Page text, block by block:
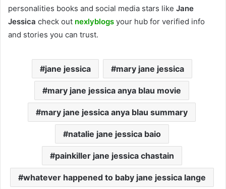
personalities books and social media stars like Jane
Jessica check out nexlyblogs your hub for verified info
and stories you can trust.
jane jessica mary jane jessica
mary jane jessica anya blau movie
mary jane jessica anya blau summary
natalie jane jessica baio
painkiller jane jessica chastain
whatever happened to baby jane jessica lange